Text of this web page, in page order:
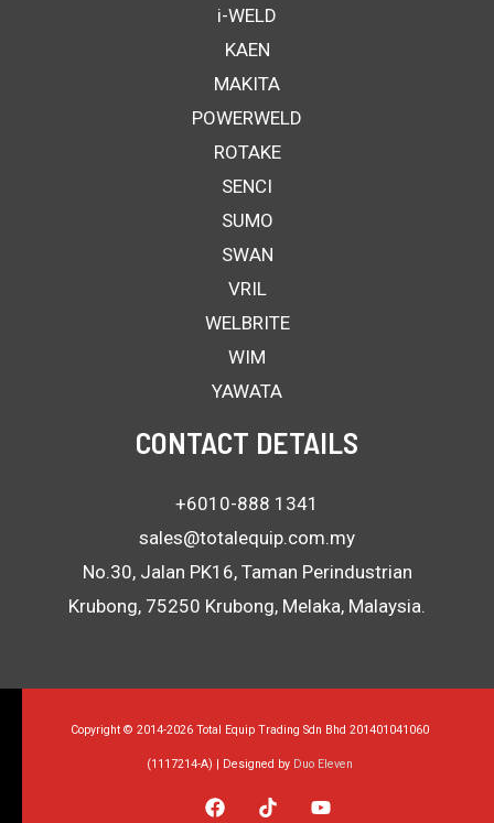
i-WELD
KAEN
MAKITA
POWERWELD
ROTAKE
SENCI
SUMO
SWAN
VRIL
WELBRITE
WIM
YAWATA
CONTACT DETAILS
+6010-888 1341
sales@totalequip.com.my
No.30, Jalan PK16, Taman Perindustrian
Krubong, 75250 Krubong, Melaka, Malaysia.
Copyright © 2014-2026 Total Equip Trading Sdn Bhd 201401041060
(1117214-A) | Designed by Duo Eleven